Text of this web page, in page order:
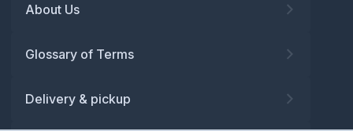
About Us
Glossary of Terms
Delivery & pickup